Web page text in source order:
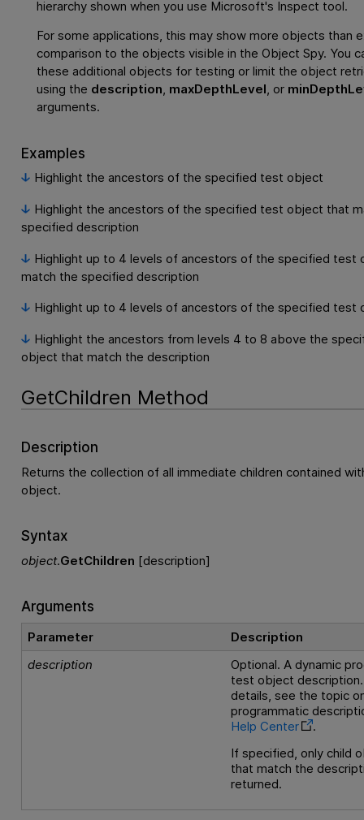
hierarchy shown when you use Microsoft's Inspect tool.
For some applications, this may show more objects than
comparison to the objects visible in the Object Spy. You
these additional objects for testing or limit the object
using the description, maxDepthLevel, or
arguments.
Examples
Highlight the ancestors of the specified test object
Highlight the ancestors of the specified test object that
specified description
Highlight up to 4 levels of ancestors of the specified test
match the specified description
Highlight up to 4 levels of ancestors of the specified test
Highlight the ancestors from levels 4 to 8 above the
object that match the description
GetChildren Method
Description
Returns the collection of all immediate children contained
object.
Syntax
object.GetChildren [description]
Arguments
Parameter
Description
description
Optional. A dynamic
test object
details, see the topic
programmatic
Help Center
.
If specified, only child
that match the
returned.